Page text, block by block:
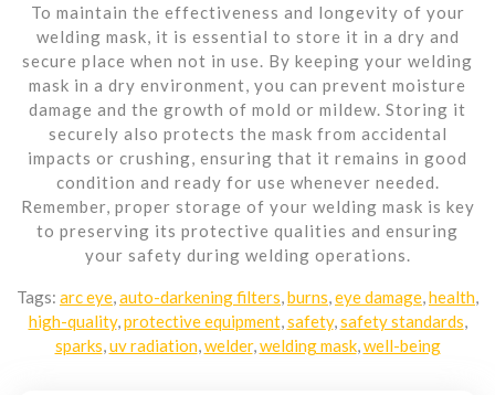
To maintain the effectiveness and longevity of your
welding mask, it is essential to store it in a dry and
secure place when not in use. By keeping your welding
mask in a dry environment, you can prevent moisture
damage and the growth of mold or mildew. Storing it
securely also protects the mask from accidental
impacts or crushing, ensuring that it remains in good
condition and ready for use whenever needed.
Remember, proper storage of your welding mask is key
to preserving its protective qualities and ensuring
your safety during welding operations.
Tags: arc eye auto-darkening filters burns eye damage health
high-quality, protective equipment, safety, safety standards
sparks uv radiation, welder, welding mask, well-being